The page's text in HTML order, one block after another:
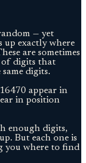
— yet
up exactly where
are sometimes
of digits that
digits.
appear in
in position
enough digits,
But each one is
you where to find